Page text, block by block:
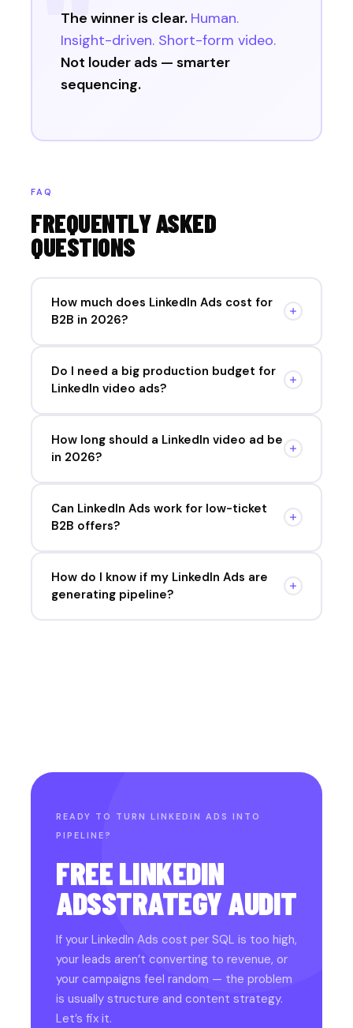
The winner is clear. Human.
Insight-driven. Short-form video.
Not louder ads — smarter
sequencing.
FAQ
FREQUENTLY ASKED
QUESTIONS
How much does LinkedIn Ads cost for
B2B in 2026?
Do I need a big production budget for
LinkedIn video ads?
How long should a LinkedIn video ad be
in 2026?
Can LinkedIn Ads work for low-ticket
B2B offers?
How do I know if my LinkedIn Ads are
generating pipeline?
READY TO TURN LINKEDIN ADS INTO
PIPELINE?
FREE LINKEDIN
ADSSTRATEGY AUDIT
If your LinkedIn Ads cost per SQL is too high,
your leads aren’t converting to revenue, or
your campaigns feel random — the problem
is usually structure and content strategy.
Let’s fix it.